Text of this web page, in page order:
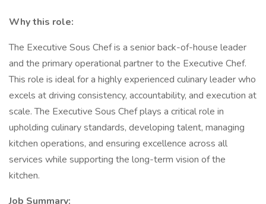
Why this role:
The Executive Sous Chef is a senior back-of-house leader
and the primary operational partner to the Executive Chef.
This role is ideal for a highly experienced culinary leader who
excels at driving consistency, accountability, and execution at
scale. The Executive Sous Chef plays a critical role in
upholding culinary standards, developing talent, managing
kitchen operations, and ensuring excellence across all
services while supporting the long-term vision of the
kitchen.
Job Summary: